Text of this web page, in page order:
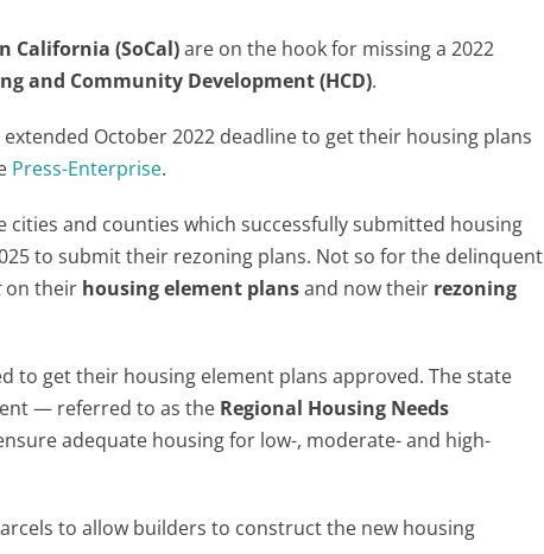
California (SoCal)are on the hook for missing a 2022
and Community Development (HCD).
October 2022 deadline to get their housing plans
Press-Enterprise.
cities and counties which successfully submitted housing
to submit their rezoning plans. Not so for the delinquent
on their housing element plansand now their rezoning
to get their housing element plans approved. The state
— referred to as the Regional Housing Needs
adequate housing for low-, moderate- and high-
to allow builders to construct the new housing